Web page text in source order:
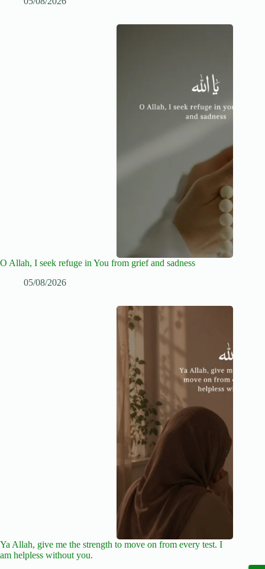
O Allah, I seek refuge in You from grief and sadness
05/08/2026
Ya Allah, give me the strength to move on from every test. I
am helpless without you.